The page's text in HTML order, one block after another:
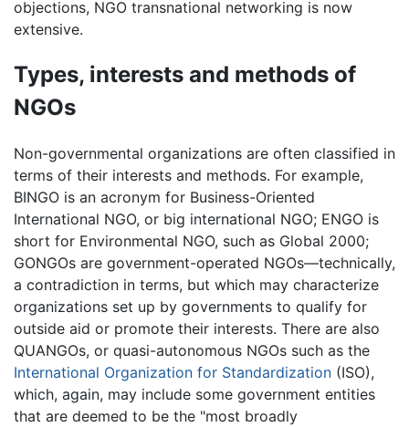
objections, NGO transnational networking is now
extensive.
Types, interests and methods of
NGOs
Non-governmental organizations are often classified in
terms of their interests and methods. For example,
BINGO is an acronym for Business-Oriented
International NGO, or big international NGO; ENGO is
short for Environmental NGO, such as Global 2000;
GONGOs are government-operated NGOs—technically,
a contradiction in terms, but which may characterize
organizations set up by governments to qualify for
outside aid or promote their interests. There are also
QUANGOs, or quasi-autonomous NGOs such as the
International Organization for Standardization (ISO),
which, again, may include some government entities
that are deemed to be the "most broadly